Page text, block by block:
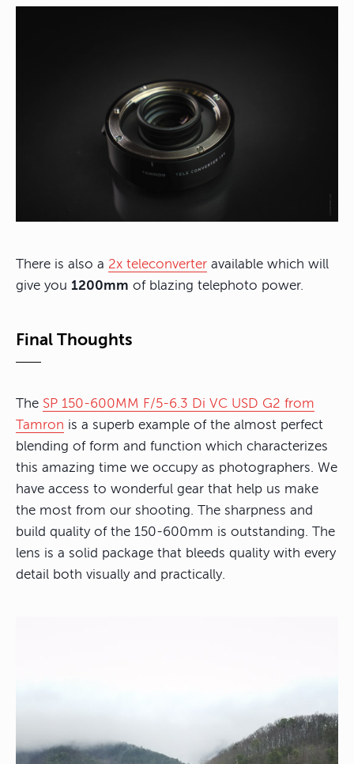
There is also a 2x teleconverter available which will
give you 1200mm of blazing telephoto power.
Final Thoughts
The SP 150-600MM F/5-6.3 Di VC USD G2 from
Tamron is a superb example of the almost perfect
blending of form and function which characterizes
this amazing time we occupy as photographers. We
have access to wonderful gear that help us make
the most from our shooting. The sharpness and
build quality of the 150-600mm is outstanding. The
lens is a solid package that bleeds quality with every
detail both visually and practically.